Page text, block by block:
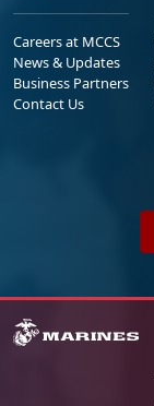
Careers at MCCS
News & Updates
Business Partners
Contact Us